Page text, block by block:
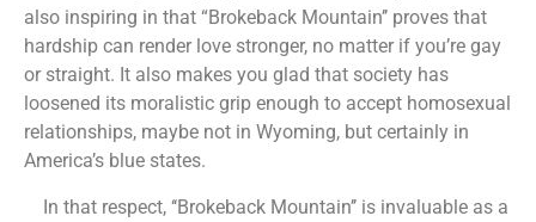
also inspiring in that “Brokeback Mountain’’ proves that
hardship can render love stronger, no matter if you’re gay
or straight. It also makes you glad that society has
loosened its moralistic grip enough to accept homosexual
relationships, maybe not in Wyoming, but certainly in
America’s blue states.
In that respect, ‘‘Brokeback Mountain’’ is invaluable as a